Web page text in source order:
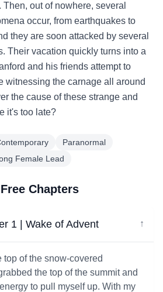
out of nowhere, several
occur, from earthquakes to
they are soon attacked by several
Their vacation quickly turns into a
and his friends attempt to
witnessing the carnage all around
the cause of these strange and
it's too late?
Paranormal
Female Lead
Chapters
1 | Wake of Advent ↓
top of the snow-covered
the top of the summit and
to pull myself up. With my